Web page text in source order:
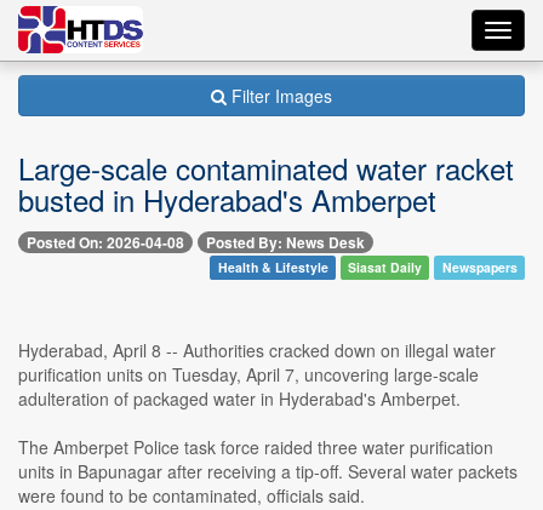
Filter Images
Large-scale contaminated water racket
busted in Hyderabad's Amberpet
Posted On: 2026-04-08 Posted By: News Desk
Health & Lifestyle Siasat Daily Newspapers
Hyderabad, April 8 -- Authorities cracked down on illegal water
purification units on Tuesday, April 7, uncovering large-scale
adulteration of packaged water in Hyderabad's Amberpet.
The Amberpet Police task force raided three water purification
units in Bapunagar after receiving a tip-off. Several water packets
were found to be contaminated, officials said.